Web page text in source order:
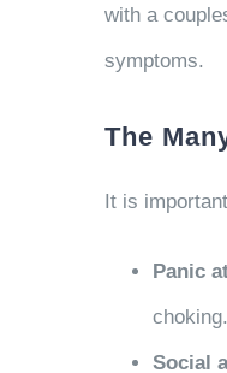
with a
symptoms.
The
It is
Panic
Social